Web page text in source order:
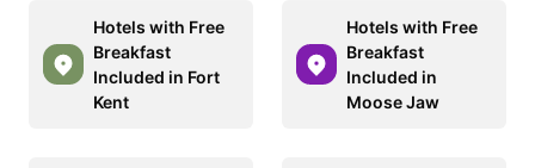
Hotels with Free
Breakfast
Included in Fort
Kent
Hotels with Free
Breakfast
Included in
Moose Jaw